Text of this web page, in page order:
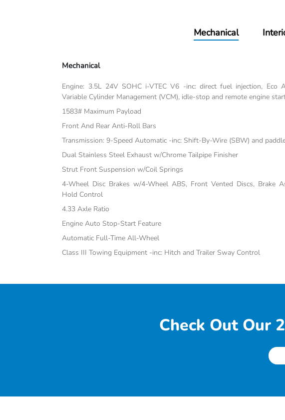
Mechanical
Mechanical
Engine: 3.5L 24V SOHC i-VTEC V6 -inc: direct fuel injection, Eco
Variable Cylinder Management (VCM), idle-stop and remote engine
1583# Maximum Payload
Front And Rear Anti-Roll Bars
Transmission: 9-Speed Automatic -inc: Shift-By-Wire (SBW) and
Dual Stainless Steel Exhaust w/Chrome Tailpipe Finisher
Strut Front Suspension w/Coil Springs
4-Wheel Disc Brakes w/4-Wheel ABS, Front Vented Discs, Brake
Hold Control
4.33 Axle Ratio
Engine Auto Stop-Start Feature
Automatic Full-Time All-Wheel
Class III Towing Equipment -inc: Hitch and Trailer Sway Control
Check Out Our